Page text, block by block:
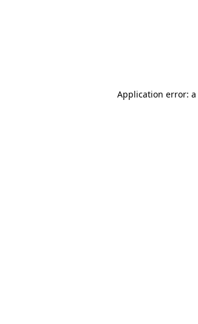
Application error: a